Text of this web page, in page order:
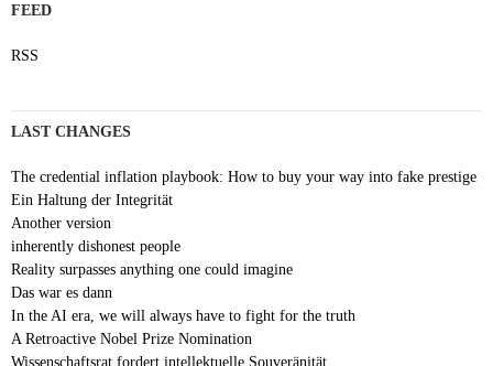
FEED
RSS
LAST CHANGES
The credential inflation playbook: How to buy your way into fake prestige
Ein Haltung der Integrität
Another version
inherently dishonest people
Reality surpasses anything one could imagine
Das war es dann
In the AI era, we will always have to fight for the truth
A Retroactive Nobel Prize Nomination
Wissenschaftsrat fordert intellektuelle Souveränität